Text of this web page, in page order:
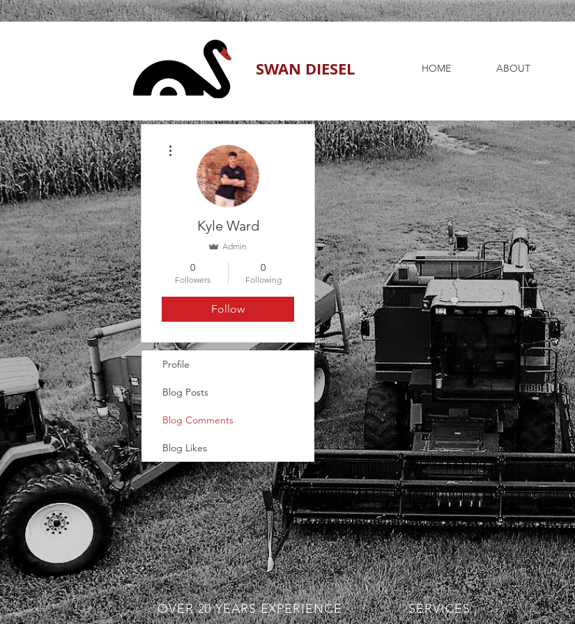
SWAN DIESEL HOME ABOUT
Kyle Ward
Admin
0
Followers
0
Following
Follow
Profile
Blog Posts
Blog Comments
Blog Likes
OVER 20 YEARS EXPERIENCE SERVICES